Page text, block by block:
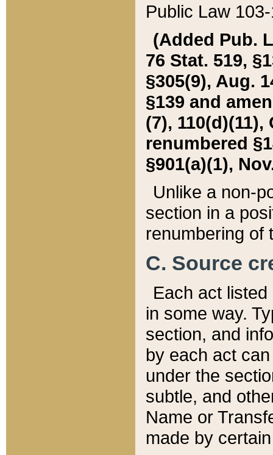
Public Law
(Added Pub.
76 Stat. 519,
§305(9), Aug.
§139 and
(7), 110(d)(11),
renumbered
§901(a)(1),
Unlike a non-
section in a
renumbering of
C. Source
Each act
in some way.
section, and
by each act
under the
subtle, and
Name or
made by